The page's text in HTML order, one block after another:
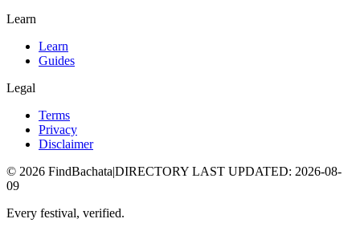
Learn
Learn
Guides
Legal
Terms
Privacy
Disclaimer
© 2026 FindBachata|DIRECTORY LAST UPDATED: 2026-08-
09
Every festival, verified.